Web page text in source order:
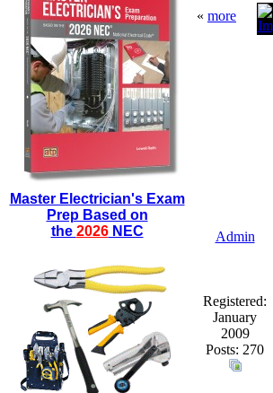
Master Electrician's Exam
Prep Based on
the 2026NEC
« more
Admin
Registered:
January
2009
Posts: 270